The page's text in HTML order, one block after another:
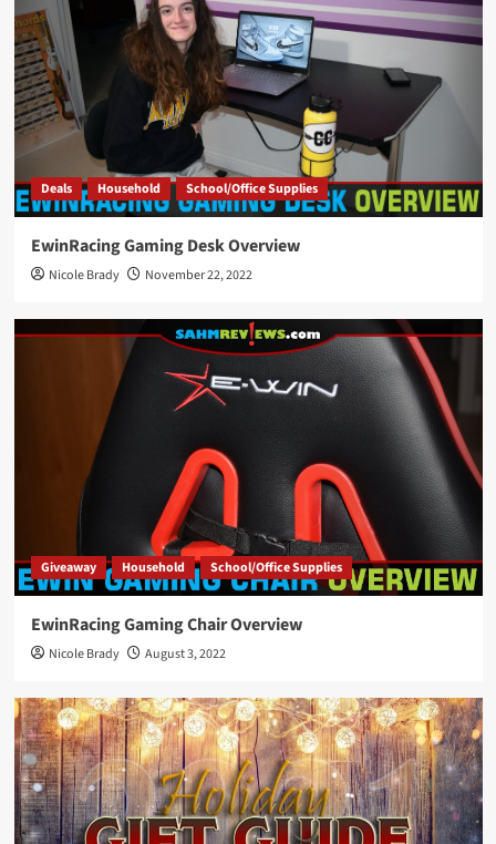
Deals Household School/Office Supplies
EwinRacing Gaming Desk Overview
Nicole Brady November 22, 2022
Giveaway Household School/Office Supplies
EwinRacing Gaming Chair Overview
Nicole Brady August 3, 2022